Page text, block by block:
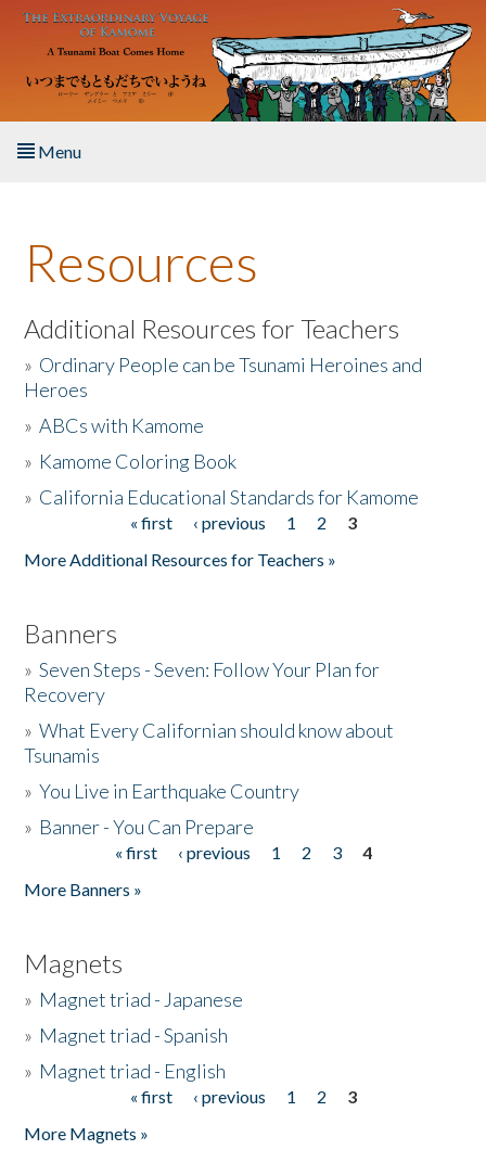
Skip to main content
Menu
About the Book
Listen to the Book
Activities
The Story & Student Exchange
Resources
Additional Resources for Teachers
» Ordinary People can be Tsunami Heroines and
Heroes
»ABCs with Kamome
» Kamome Coloring Book
» California Educational Standards for Kamome
« first ‹ previous 1 2
3
More Additional Resources for Teachers »
Banners
»Seven Steps - Seven: Follow Your Plan for
Recovery
»What Every Californian should know about
Tsunamis
»You Live in Earthquake Country
» Banner - You Can Prepare
« first ‹ previous 1 2 3
4
More Banners »
Magnets
» Magnet triad - Japanese
» Magnet triad - Spanish
» Magnet triad - English
« first ‹ previous 1 2
3
More Magnets »